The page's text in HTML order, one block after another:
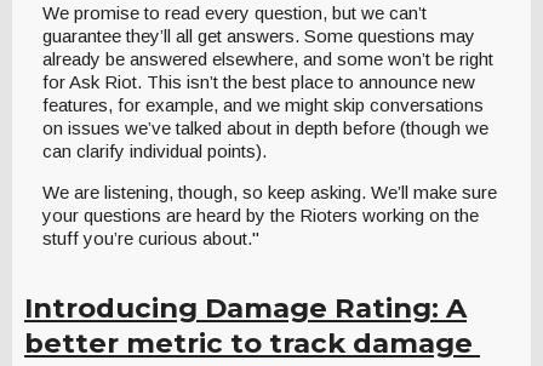
We promise to read every question, but we can’t
guarantee they’ll all get answers. Some questions may
already be answered elsewhere, and some won’t be right
for Ask Riot. This isn’t the best place to announce new
features, for example, and we might skip conversations
on issues we’ve talked about in depth before (though we
can clarify individual points).
We are listening, though, so keep asking. We’ll make sure
your questions are heard by the Rioters working on the
stuff you’re curious about."
Introducing Damage Rating: A
better metric to track damage